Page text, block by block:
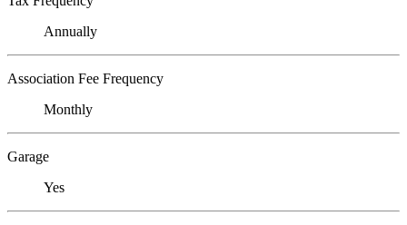
Annually
Association Fee Frequency
Monthly
Garage
Yes